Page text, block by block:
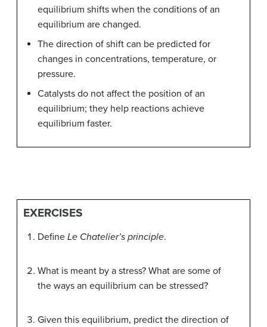
equilibrium shifts when the conditions of an
equilibrium are changed.
The direction of shift can be predicted for
changes in concentrations, temperature, or
pressure.
Catalysts do not affect the position of an
equilibrium; they help reactions achieve
equilibrium faster.
EXERCISES
Define Le Chatelier’s principle.
What is meant by a stress? What are some of
the ways an equilibrium can be stressed?
Given this equilibrium, predict the direction of